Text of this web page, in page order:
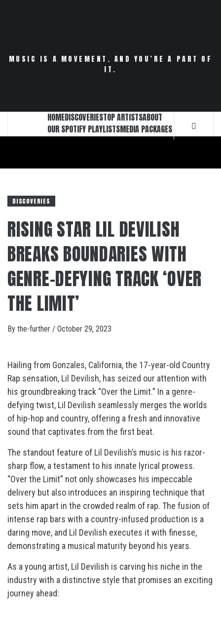
MUSIC IS A MOVEMENT. AND YOU’RE A PART OF
IT.
HOMEDISCOVERIESTOP ARTISTSABOUT
OUR SPOTIFY PLAYLISTSMEDIA PACKAGES
DISCOVERIES
RISING STAR LIL DEVILISH
BREAKS BOUNDARIES WITH
GENRE-DEFYING TRACK ‘OVER
THE LIMIT’
By the-further / October 29, 2023
Hailing from Gonzales, California, the 17-year-old Country
Rap sensation, Lil Devilish, has seized our attention with
his groundbreaking track “Over the Limit.” In a genre-
defying twist, Lil Devilish seamlessly merges the worlds
of hip-hop and country, offering a fresh and innovative
sound that captivates from the first beat.
The standout feature of Lil Devilish’s music is his razor-
sharp flow, a testament to his innate lyrical prowess.
“Over the Limit” not only showcases his impeccable
delivery but also introduces an inspiring technique that
sets him apart in the crowded realm of rap. The fusion of
intense rap bars with a country-infused production is a
daring move, and Lil Devilish executes it with finesse,
demonstrating a musical maturity beyond his years.
As a young artist, Lil Devilish is carving his niche in the
industry with a distinctive style that promises an exciting
journey ahead: